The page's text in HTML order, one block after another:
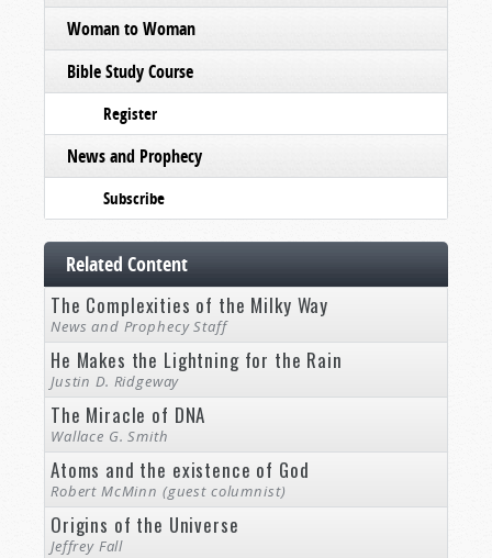
Woman to Woman
Bible Study Course
Register
News and Prophecy
Subscribe
Related Content
The Complexities of the Milky Way
News and Prophecy Staff
He Makes the Lightning for the Rain
Justin D. Ridgeway
The Miracle of DNA
Wallace G. Smith
Atoms and the existence of God
Robert McMinn (guest columnist)
Origins of the Universe
Jeffrey Fall